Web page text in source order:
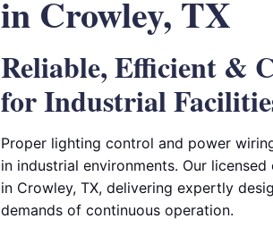
in Crowley, TX
Reliable, Efficient &
for Industrial
Proper lighting control and power
in industrial environments. Our
in Crowley, TX, delivering expertly
demands of continuous operation.